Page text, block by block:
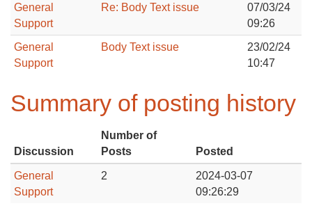
General
Support
Re: Body Text issue
07/03/24
09:26
General
Support
Body Text issue
23/02/24
10:47
Summary of posting history
Discussion
Number of
Posts
Posted
General
Support
2
2024-03-07
09:26:29